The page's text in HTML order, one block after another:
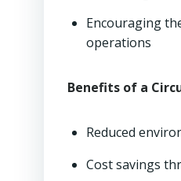
Encouraging
operations
Benefits of a
Reduced
Cost savings